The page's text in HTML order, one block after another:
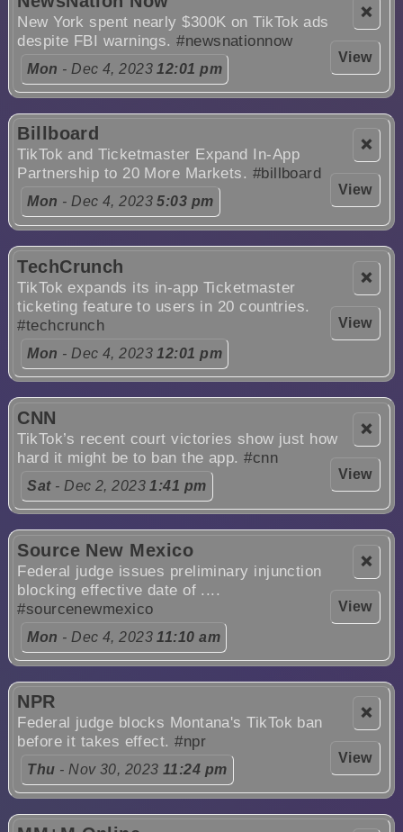
❌
View
New York spent nearly $300K on TikTok ads
despite FBI warnings.#newsnationnow
Mon - Dec 4, 202312:01 pm
❌
View
Billboard
TikTok and Ticketmaster Expand In-App
Partnership to 20 More Markets. #billboard
Mon - Dec 4, 20235:03 pm
❌
View
TechCrunch
TikTok expands its in-app Ticketmaster
ticketing feature to users in 20 countries.
#techcrunch
Mon - Dec 4, 202312:01 pm
❌
View
CNN
TikTok’s recent court victories show just how
hard it might be to ban the app.#cnn
Sat- Dec 2, 20231:41 pm
❌
View
Source New Mexico
Federal judge issues preliminary injunction
blocking effective date of ....
#sourcenewmexico
Mon - Dec 4, 202311:10 am
❌
View
NPR
Federal judge blocks Montana's TikTok ban
before it takes effect.#npr
Thu - Nov 30, 2023 11:24 pm